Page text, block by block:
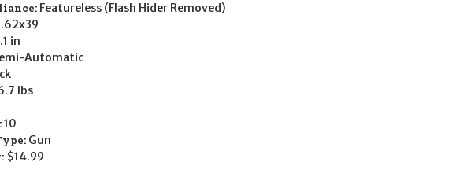
Featureless (Flash Hider Removed)
in
Automatic
lbs
10
Gun
$14.99